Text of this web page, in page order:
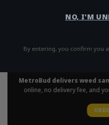
NO, I'M
By entering, you confirm you
in
MetroBud delivers weed
online, no delivery fee, and